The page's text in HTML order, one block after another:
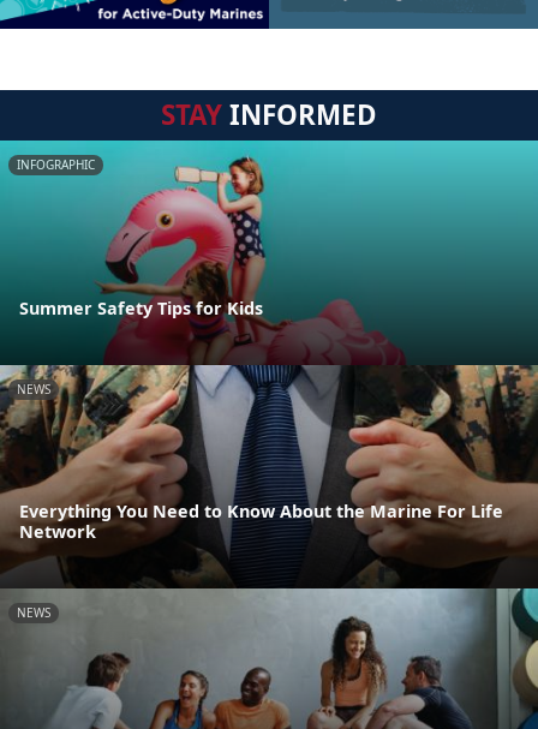
STAYINFORMED
INFOGRAPHIC
Summer Safety Tips for Kids
NEWS
Everything You Need to Know About the Marine For Life
Network
NEWS